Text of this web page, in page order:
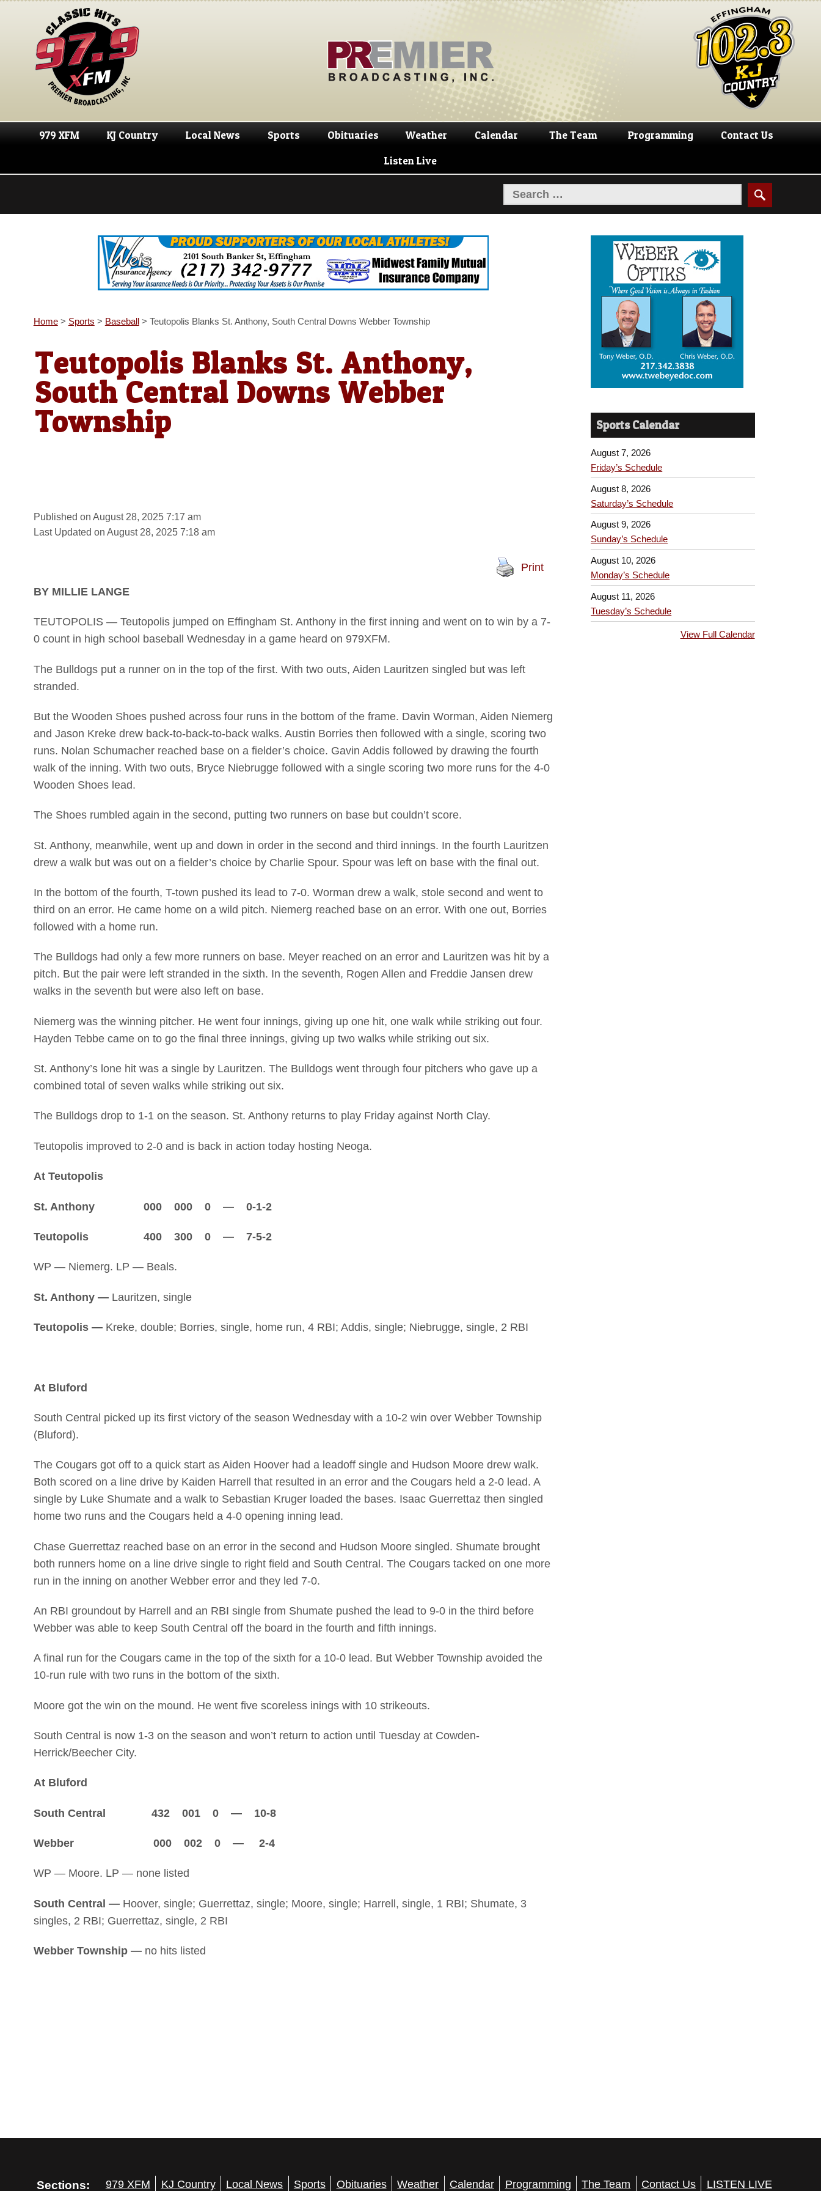
Skip
navigation
Skip
content
979 XFM KJ Country Local News Sports Obituaries Weather Calendar The Team Programming Contact Us
Listen Live
Home> Sports > Baseball> Teutopolis Blanks St. Anthony, South Central Downs Webber Township
Teutopolis Blanks St. Anthony,
South Central Downs Webber
Township
Published on August 28, 2025 7:17 am
Last Updated on August 28, 2025 7:18 am
Print
BY MILLIE LANGE
TEUTOPOLIS — Teutopolis jumped on Effingham St. Anthony in the first inning and went on to win by a 7-
0 count in high school baseball Wednesday in a game heard on 979XFM.
The Bulldogs put a runner on in the top of the first. With two outs, Aiden Lauritzen singled but was left
stranded.
But the Wooden Shoes pushed across four runs in the bottom of the frame. Davin Worman, Aiden Niemerg
and Jason Kreke drew back-to-back-to-back walks. Austin Borries then followed with a single, scoring two
runs. Nolan Schumacher reached base on a fielder’s choice. Gavin Addis followed by drawing the fourth
walk of the inning. With two outs, Bryce Niebrugge followed with a single scoring two more runs for the 4-0
Wooden Shoes lead.
The Shoes rumbled again in the second, putting two runners on base but couldn’t score.
St. Anthony, meanwhile, went up and down in order in the second and third innings. In the fourth Lauritzen
drew a walk but was out on a fielder’s choice by Charlie Spour. Spour was left on base with the final out.
In the bottom of the fourth, T-town pushed its lead to 7-0. Worman drew a walk, stole second and went to
third on an error. He came home on a wild pitch. Niemerg reached base on an error. With one out, Borries
followed with a home run.
The Bulldogs had only a few more runners on base. Meyer reached on an error and Lauritzen was hit by a
pitch. But the pair were left stranded in the sixth. In the seventh, Rogen Allen and Freddie Jansen drew
walks in the seventh but were also left on base.
Niemerg was the winning pitcher. He went four innings, giving up one hit, one walk while striking out four.
Hayden Tebbe came on to go the final three innings, giving up two walks while striking out six.
St. Anthony’s lone hit was a single by Lauritzen. The Bulldogs went through four pitchers who gave up a
combined total of seven walks while striking out six.
The Bulldogs drop to 1-1 on the season. St. Anthony returns to play Friday against North Clay.
Teutopolis improved to 2-0 and is back in action today hosting Neoga.
At Teutopolis
St. Anthony 000 000 0 — 0-1-2
Teutopolis 400 300 0 — 7-5-2
WP — Niemerg. LP — Beals.
St. Anthony —Lauritzen, single
Teutopolis —Kreke, double; Borries, single, home run, 4 RBI; Addis, single; Niebrugge, single, 2 RBI
At Bluford
South Central picked up its first victory of the season Wednesday with a 10-2 win over Webber Township
(Bluford).
The Cougars got off to a quick start as Aiden Hoover had a leadoff single and Hudson Moore drew walk.
Both scored on a line drive by Kaiden Harrell that resulted in an error and the Cougars held a 2-0 lead. A
single by Luke Shumate and a walk to Sebastian Kruger loaded the bases. Isaac Guerrettaz then singled
home two runs and the Cougars held a 4-0 opening inning lead.
Chase Guerrettaz reached base on an error in the second and Hudson Moore singled. Shumate brought
both runners home on a line drive single to right field and South Central. The Cougars tacked on one more
run in the inning on another Webber error and they led 7-0.
An RBI groundout by Harrell and an RBI single from Shumate pushed the lead to 9-0 in the third before
Webber was able to keep South Central off the board in the fourth and fifth innings.
A final run for the Cougars came in the top of the sixth for a 10-0 lead. But Webber Township avoided the
10-run rule with two runs in the bottom of the sixth.
Moore got the win on the mound. He went five scoreless inings with 10 strikeouts.
South Central is now 1-3 on the season and won’t return to action until Tuesday at Cowden-
Herrick/Beecher City.
At Bluford
South Central 432 001 0 — 10-8
Webber 000 002 0 — 2-4
WP — Moore. LP — none listed
South Central —Hoover, single; Guerrettaz, single; Moore, single; Harrell, single, 1 RBI; Shumate, 3
singles, 2 RBI; Guerrettaz, single, 2 RBI
Webber Township —no hits listed
Sports Calendar
August 7, 2026
Friday’s Schedule
August 8, 2026
Saturday’s Schedule
August 9, 2026
Sunday’s Schedule
August 10, 2026
Monday’s Schedule
August 11, 2026
Tuesday’s Schedule
View Full Calendar
Sections: 979 XFM KJ Country Local News Sports Obituaries Weather Calendar Programming The Team Contact Us LISTEN LIVE